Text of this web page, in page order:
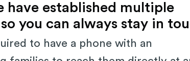
have established multiple
you can always stay in
to have a phone with an